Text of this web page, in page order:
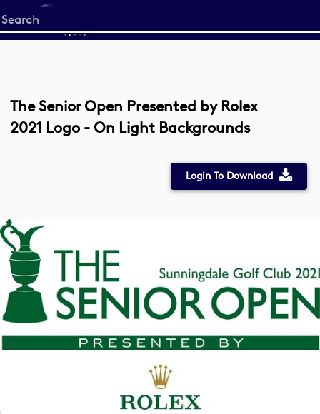
Start
your
The Senior Open Presented by Rolex
2021 Logo - On Light Backgrounds
Login To Download